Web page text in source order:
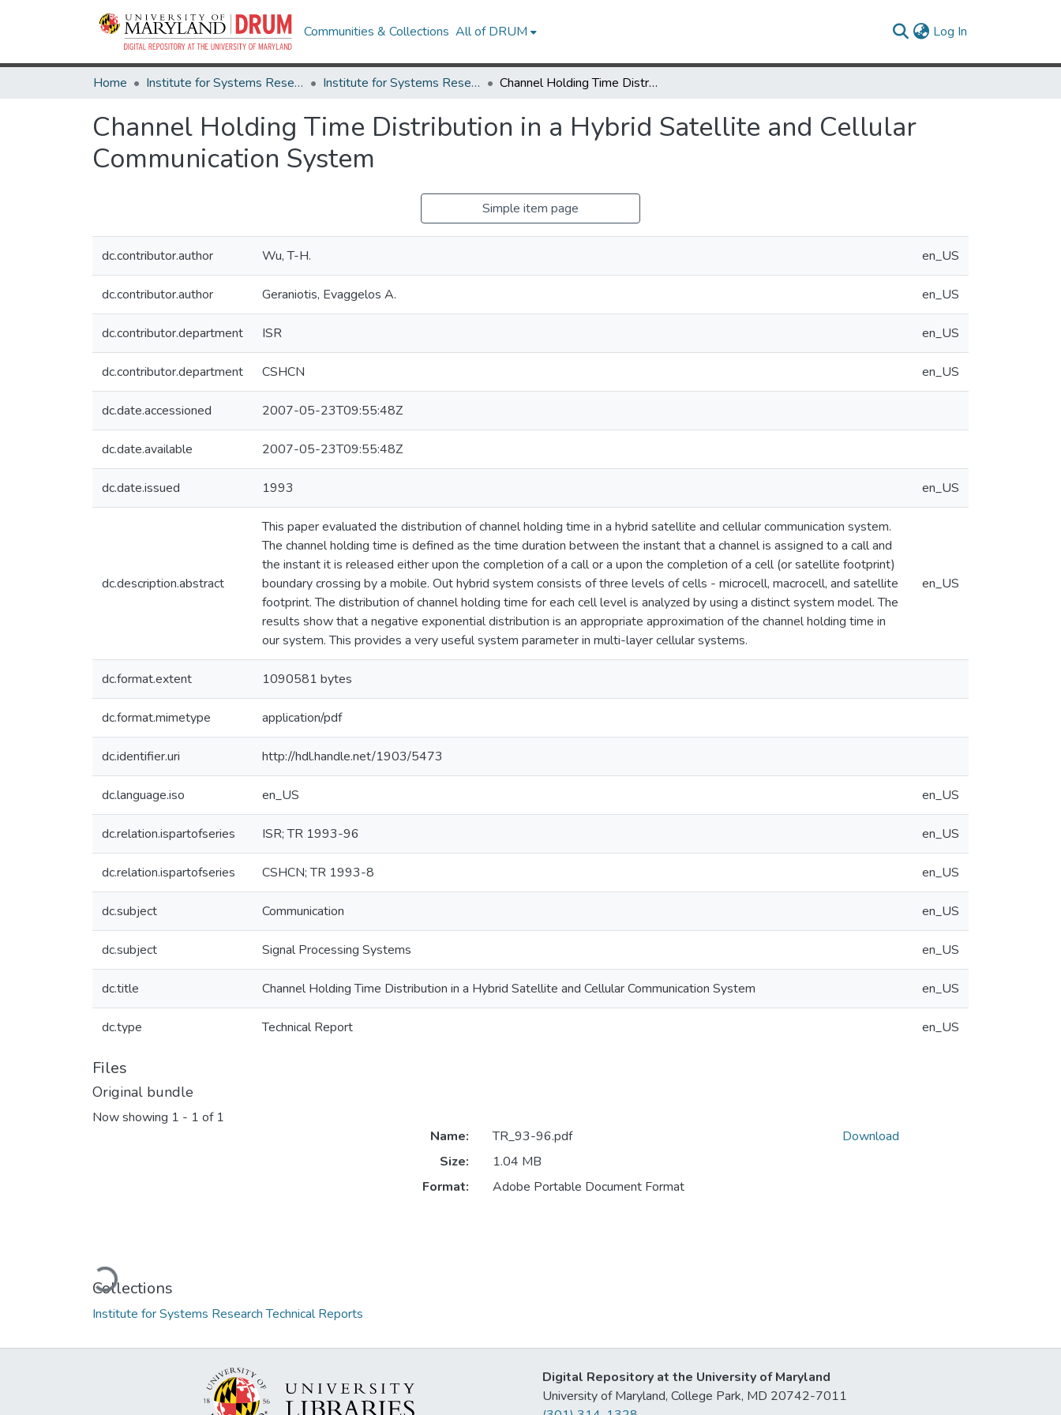
Communities & Collections All of DRUM Log In
Home Institute for Systems Research Institute for Systems Research Technical Reports Channel Holding Time Distribution in a Hybrid Satellite and Cellular Communication System
Channel Holding Time Distribution in a Hybrid Satellite and Cellular
Communication System
Simple item page
dc.contributor.author Wu, T-H. en_US
dc.contributor.author Geraniotis, Evaggelos A. en_US
dc.contributor.department ISR en_US
dc.contributor.department CSHCN en_US
dc.date.accessioned 2007-05-23T09:55:48Z
dc.date.available 2007-05-23T09:55:48Z
dc.date.issued 1993 en_US
dc.description.abstract
This paper evaluated the distribution of channel holding time in a hybrid satellite and cellular communication system.
The channel holding time is defined as the time duration between the instant that a channel is assigned to a call and
the instant it is released either upon the completion of a call or a upon the completion of a cell (or satellite footprint)
boundary crossing by a mobile. Out hybrid system consists of three levels of cells - microcell, macrocell, and satellite
footprint. The distribution of channel holding time for each cell level is analyzed by using a distinct system model. The
results show that a negative exponential distribution is an appropriate approximation of the channel holding time in
our system. This provides a very useful system parameter in multi-layer cellular systems.
en_US
dc.format.extent 1090581 bytes
dc.format.mimetype application/pdf
dc.identifier.uri http://hdl.handle.net/1903/5473
dc.language.iso en_US en_US
dc.relation.ispartofseries ISR; TR 1993-96 en_US
dc.relation.ispartofseries CSHCN; TR 1993-8 en_US
dc.subject Communication en_US
dc.subject Signal Processing Systems en_US
dc.title Channel Holding Time Distribution in a Hybrid Satellite and Cellular Communication System en_US
dc.type Technical Report en_US
Files
Original bundle
Now showing 1 - 1 of 1
Loading...
Name:
TR_93-96.pdf
Size:
1.04 MB
Format:
Adobe Portable Document Format
Download
Collections
Institute for Systems Research Technical Reports
Digital Repository at the University of Maryland
University of Maryland, College Park, MD 20742-7011